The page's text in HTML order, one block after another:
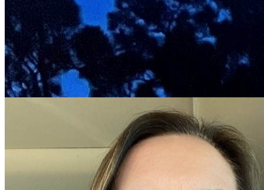
Jeremy St. Louis will join the University of Florida College of
Journalism and Communications (UFCJC) Innovation News Center
(INC) as an associate in faculty member and sports director on Jan.
Louis has nearly three decades of experience as a …